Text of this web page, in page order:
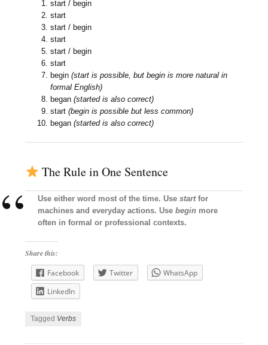
start / begin
start
start / begin
start
start / begin
start
begin(start is possible, but begin is more natural in
formal English)
began(started is also correct)
start(begin is possible but less common)
began(started is also correct)
The Rule in One Sentence
Use either word most of the time. Usestartfor
machines and everyday actions. Usebegin more
often in formal or professional contexts.
Share this:
Facebook
Twitter
WhatsApp
LinkedIn
Tagged Verbs